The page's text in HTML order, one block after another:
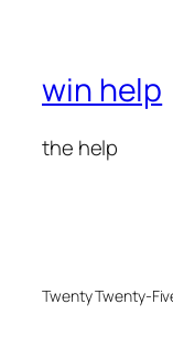
win help
the help
Twenty Twenty-